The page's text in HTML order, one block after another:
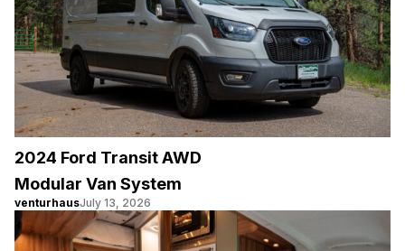
2024 Ford Transit AWD
Modular Van System
venturhausJuly 13, 2026